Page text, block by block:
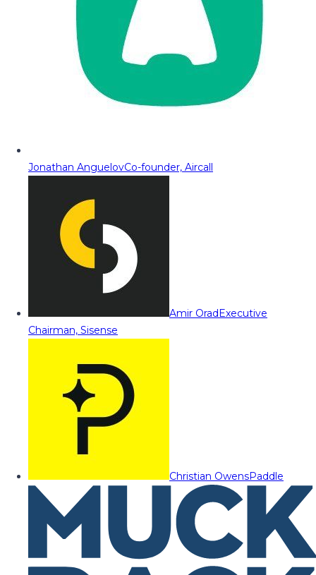
Jonathan AnguelovCo-founder, Aircall
Amir OradExecutive
Chairman, Sisense
Christian OwensPaddle